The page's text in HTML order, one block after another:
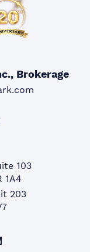
Brokerage
103
1A4
203